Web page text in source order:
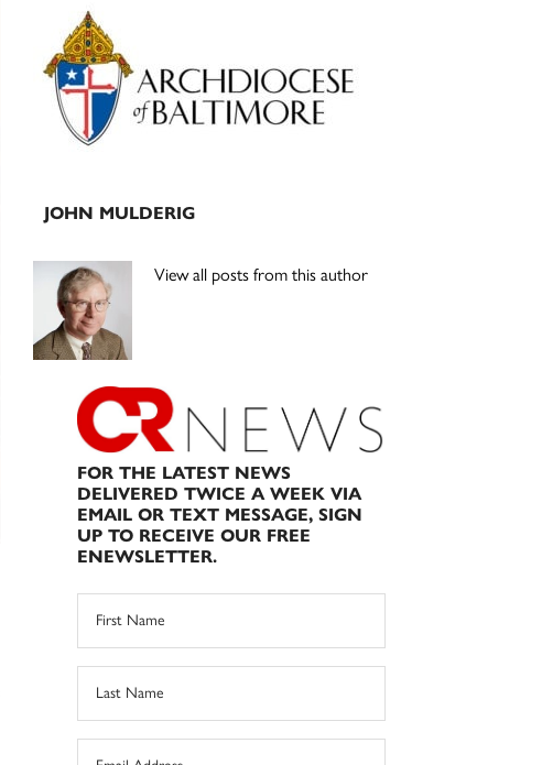
Primary
Sidebar
JOHN MULDERIG
View all posts from this author
FOR THE LATEST NEWS
DELIVERED TWICE A WEEK VIA
EMAIL OR TEXT MESSAGE, SIGN
UP TO RECEIVE OUR FREE
ENEWSLETTER.